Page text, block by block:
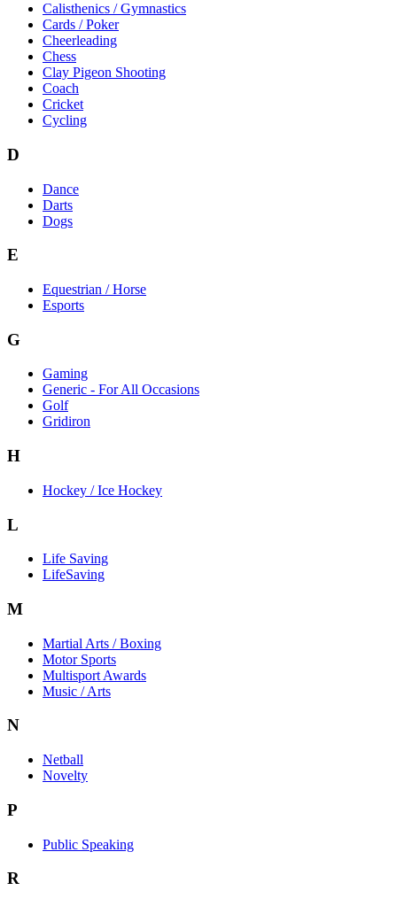
Calisthenics / Gymnastics
Cards / Poker
Cheerleading
Chess
Clay Pigeon Shooting
Coach
Cricket
Cycling
D
Dance
Darts
Dogs
E
Equestrian / Horse
Esports
G
Gaming
Generic - For All Occasions
Golf
Gridiron
H
Hockey / Ice Hockey
L
Life Saving
LifeSaving
M
Martial Arts / Boxing
Motor Sports
Multisport Awards
Music / Arts
N
Netball
Novelty
P
Public Speaking
R